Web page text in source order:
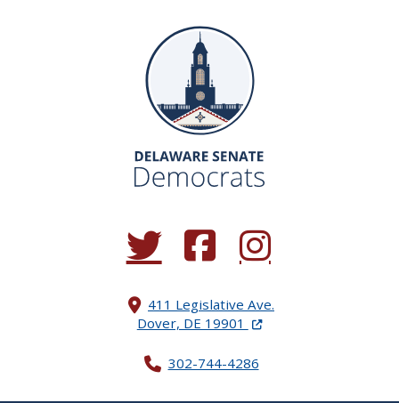
(Opens in a new window.)
(Opens in a new window.)
(Opens in a new
411 Legislative Ave.
Dover, DE 19901 (Opens in a new
302-744-4286